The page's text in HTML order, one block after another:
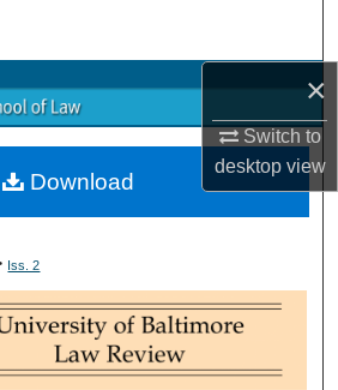
×
Switch to
desktopview
Collections
My Account
Network™
Iss. 2
Download